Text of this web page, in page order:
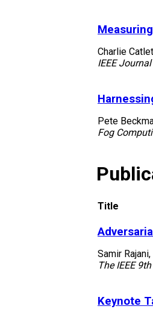
Charlie
IEEE
Pete
Fog
Title
Samir
The IEEE
Keynote